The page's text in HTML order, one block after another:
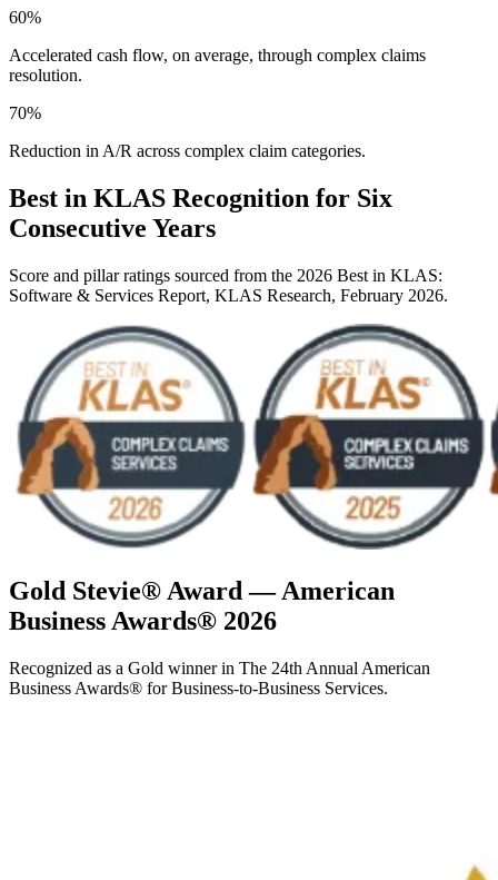
60%
Accelerated cash flow, on average, through complex claims
resolution.
70%
Reduction in A/R across complex claim categories.
Best in KLAS Recognition for Six
Consecutive Years
Score and pillar ratings sourced from the 2026 Best in KLAS:
Software & Services Report, KLAS Research, February 2026.
Gold Stevie® Award — American
Business Awards® 2026
Recognized as a Gold winner in The 24th Annual American
Business Awards® for Business-to-Business Services.